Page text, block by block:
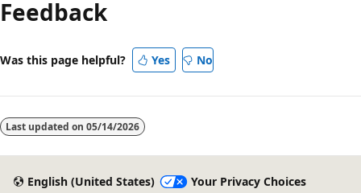
disabled
Feedback
Was this page helpful? Yes No
Last updated on 05/14/2026
English (United States)
Your Privacy Choices